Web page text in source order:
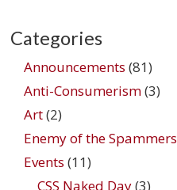
Categories
Announcements (81)
Anti-Consumerism(3)
Art(2)
Enemy of the Spammers
Events (11)
CSS Naked Day(3)